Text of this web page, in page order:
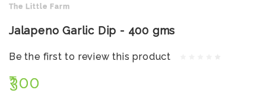
The Little Farm
Jalapeno Garlic Dip - 400 gms
Be the first to review this product
₹300